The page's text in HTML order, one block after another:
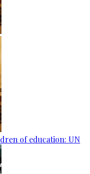
of education: UN